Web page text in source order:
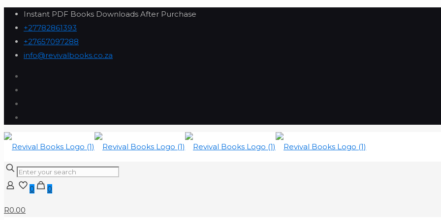
Instant PDF Books Downloads After Purchase
+27782861393
+27657097288
info@revivalbooks.co.za
0 0
R0.00